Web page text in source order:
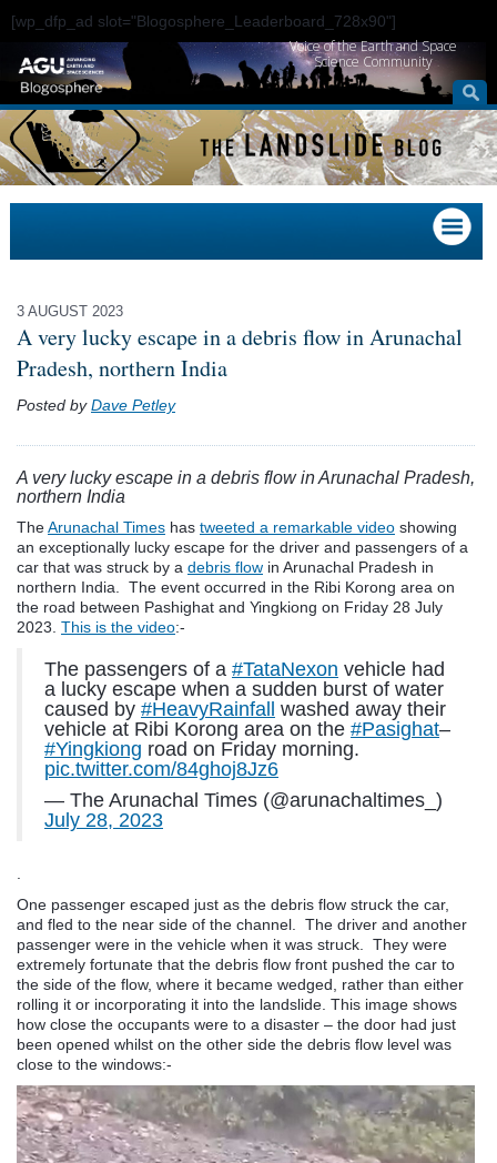
[wp_dfp_ad slot="Blogosphere_Leaderboard_728x90"]
Voice of the Earth and Space
Science Community
3 AUGUST 2023
A very lucky escape in a debris flow in Arunachal
Pradesh, northern India
Posted byDave Petley
A very lucky escape in a debris flow in Arunachal Pradesh,
northern India
TheArunachal Times has tweeted a remarkable video showing
an exceptionally lucky escape for the driver and passengers of a
car that was struck by a debris flow in Arunachal Pradesh in
northern India. The event occurred in the Ribi Korong area on
the road between Pashighat and Yingkiong on Friday 28 July
2023. This is the video:-
The passengers of a #TataNexon vehicle had
a lucky escape when a sudden burst of water
caused by #HeavyRainfall washed away their
vehicle at Ribi Korong area on the #Pasighat–
#Yingkiong road on Friday morning.
pic.twitter.com/84ghoj8Jz6
— The Arunachal Times (@arunachaltimes_)
July 28, 2023
One passenger escaped just as the debris flow struck the car,
and fled to the near side of the channel. The driver and another
passenger were in the vehicle when it was struck. They were
extremely fortunate that the debris flow front pushed the car to
the side of the flow, where it became wedged, rather than either
rolling it or incorporating it into the landslide. This image shows
how close the occupants were to a disaster – the door had just
been opened whilst on the other side the debris flow level was
close to the windows:-